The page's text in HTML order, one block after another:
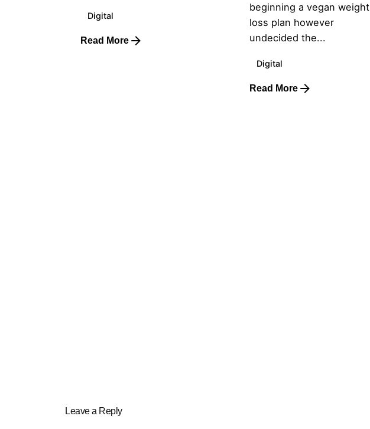
Digital
Read More
beginning a vegan weight
loss plan however
undecided the...
Digital
Read More
Leave a Reply